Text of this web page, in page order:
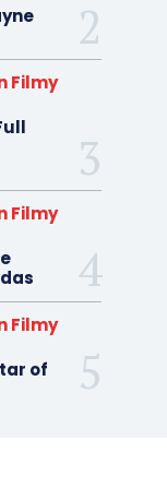
Filmy
Filmy
Filmy
of